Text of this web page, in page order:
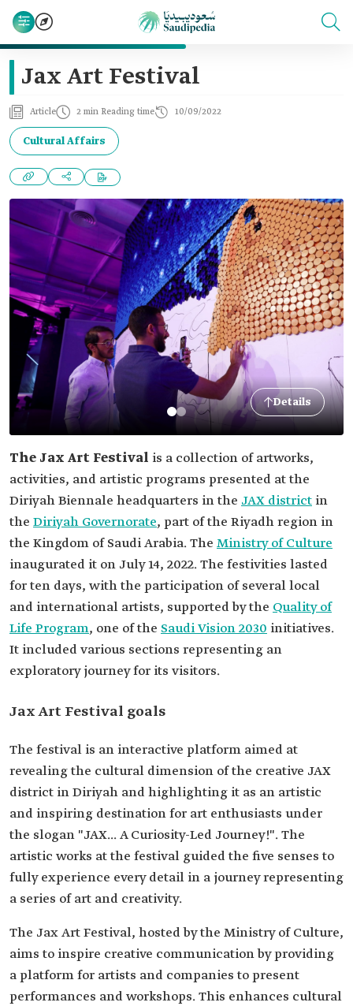
Jax Art Festival
Article 2 min Reading time 10/09/2022
Cultural Affairs
Details
The Jax Art Festival is a collection of artworks,
activities, and artistic programs presented at the
Diriyah Biennale headquarters in the JAX district in
the Diriyah Governorate, part of the Riyadh region in
the Kingdom of Saudi Arabia. The Ministry of Culture
inaugurated it on July 14, 2022. The festivities lasted
for ten days, with the participation of several local
and international artists, supported by the Quality of
Life Program, one of the Saudi Vision 2030 initiatives.
It included various sections representing an
exploratory journey for its visitors.
Jax Art Festival goals
The festival is an interactive platform aimed at
revealing the cultural dimension of the creative JAX
district in Diriyah and highlighting it as an artistic
and inspiring destination for art enthusiasts under
the slogan "JAX... A Curiosity-Led Journey!". The
artistic works at the festival guided the five senses to
fully experience every detail in a journey representing
a series of art and creativity.
The Jax Art Festival, hosted by the Ministry of Culture,
aims to inspire creative communication by providing
a platform for artists and companies to present
performances and workshops. This enhances cultural